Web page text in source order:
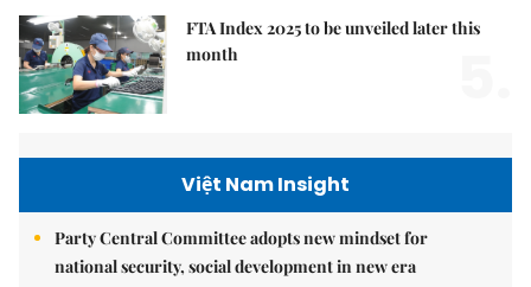
FTA Index 2025 to be unveiled later this
month
Việt Nam Insight
Party Central Committee adopts new mindset for
national security, social development in new era